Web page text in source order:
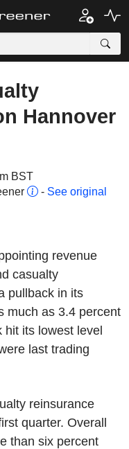
Hannover
BST
- See original
revenue
casualty
pullback in its
much as 3.4 percent
its lowest level
last trading
reinsurance
quarter. Overall
than six percent